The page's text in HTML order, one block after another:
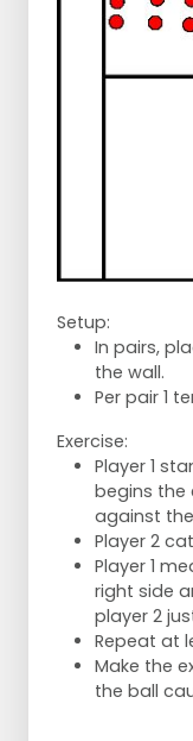
Setup:
In pairs,
the wall.
Per pair 1
Exercise:
Player 1
begins the
against
Player 2
Player 1
right side
player 2
Repeat at
Make the
the ball